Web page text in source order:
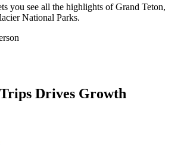
you see all the highlights of Grand Teton,
National Parks.
Drives Growth